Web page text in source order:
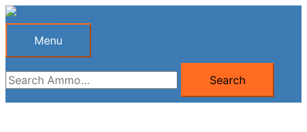
Skip
Menu
Menu
Search
for:
Search